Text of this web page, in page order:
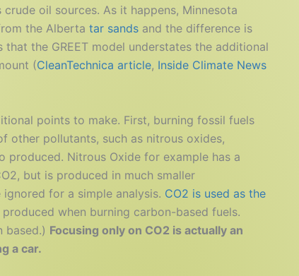
oil sources. As it happens, Minnesota
the Alberta tar sands and the difference is
that the GREET model understates the additional
(CleanTechnica article, Inside Climate News
points to make. First, burning fossil fuels
other pollutants, such as nitrous oxides,
produced. Nitrous Oxide for example has a
but is produced in much smaller
for a simple analysis. CO2 is used as the
when burning carbon-based fuels.
based.) Focusing only on CO2 is actually an
a car.